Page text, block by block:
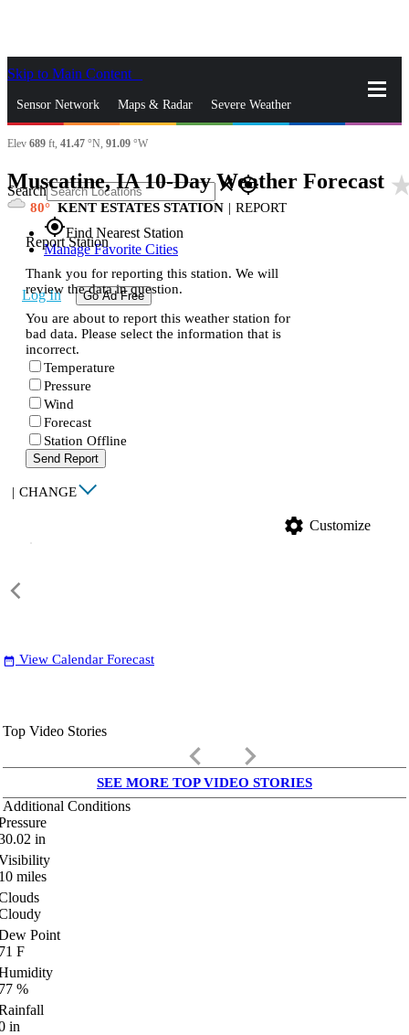
Skip to Main Content
Sensor Network Maps & Radar Severe Weather
News & Blogs Mobile Apps
Search closegps_fixed
gps_fixedFind Nearest Station
Manage Favorite Cities
Log In Go Ad Free
Elev 689 ft, 41.47 °N, 91.09 °W
Muscatine, IA 10-Day Weather Forecast
80 KENT ESTATES STATION | REPORT
Report Station
Thank you for reporting this station. We will
review the data in question.
You are about to report this weather station for
bad data. Please select the information that is
incorrect.
Temperature
Pressure
Wind
Forecast
Station Offline
Send Report
| CHANGE
settings Customize
date_range View Calendar Forecast
Top Video Stories
keyboard_arrow_left keyboard_arrow_right
SEE MORE TOP VIDEO STORIES
Additional Conditions
in
miles
Point
F
%
in